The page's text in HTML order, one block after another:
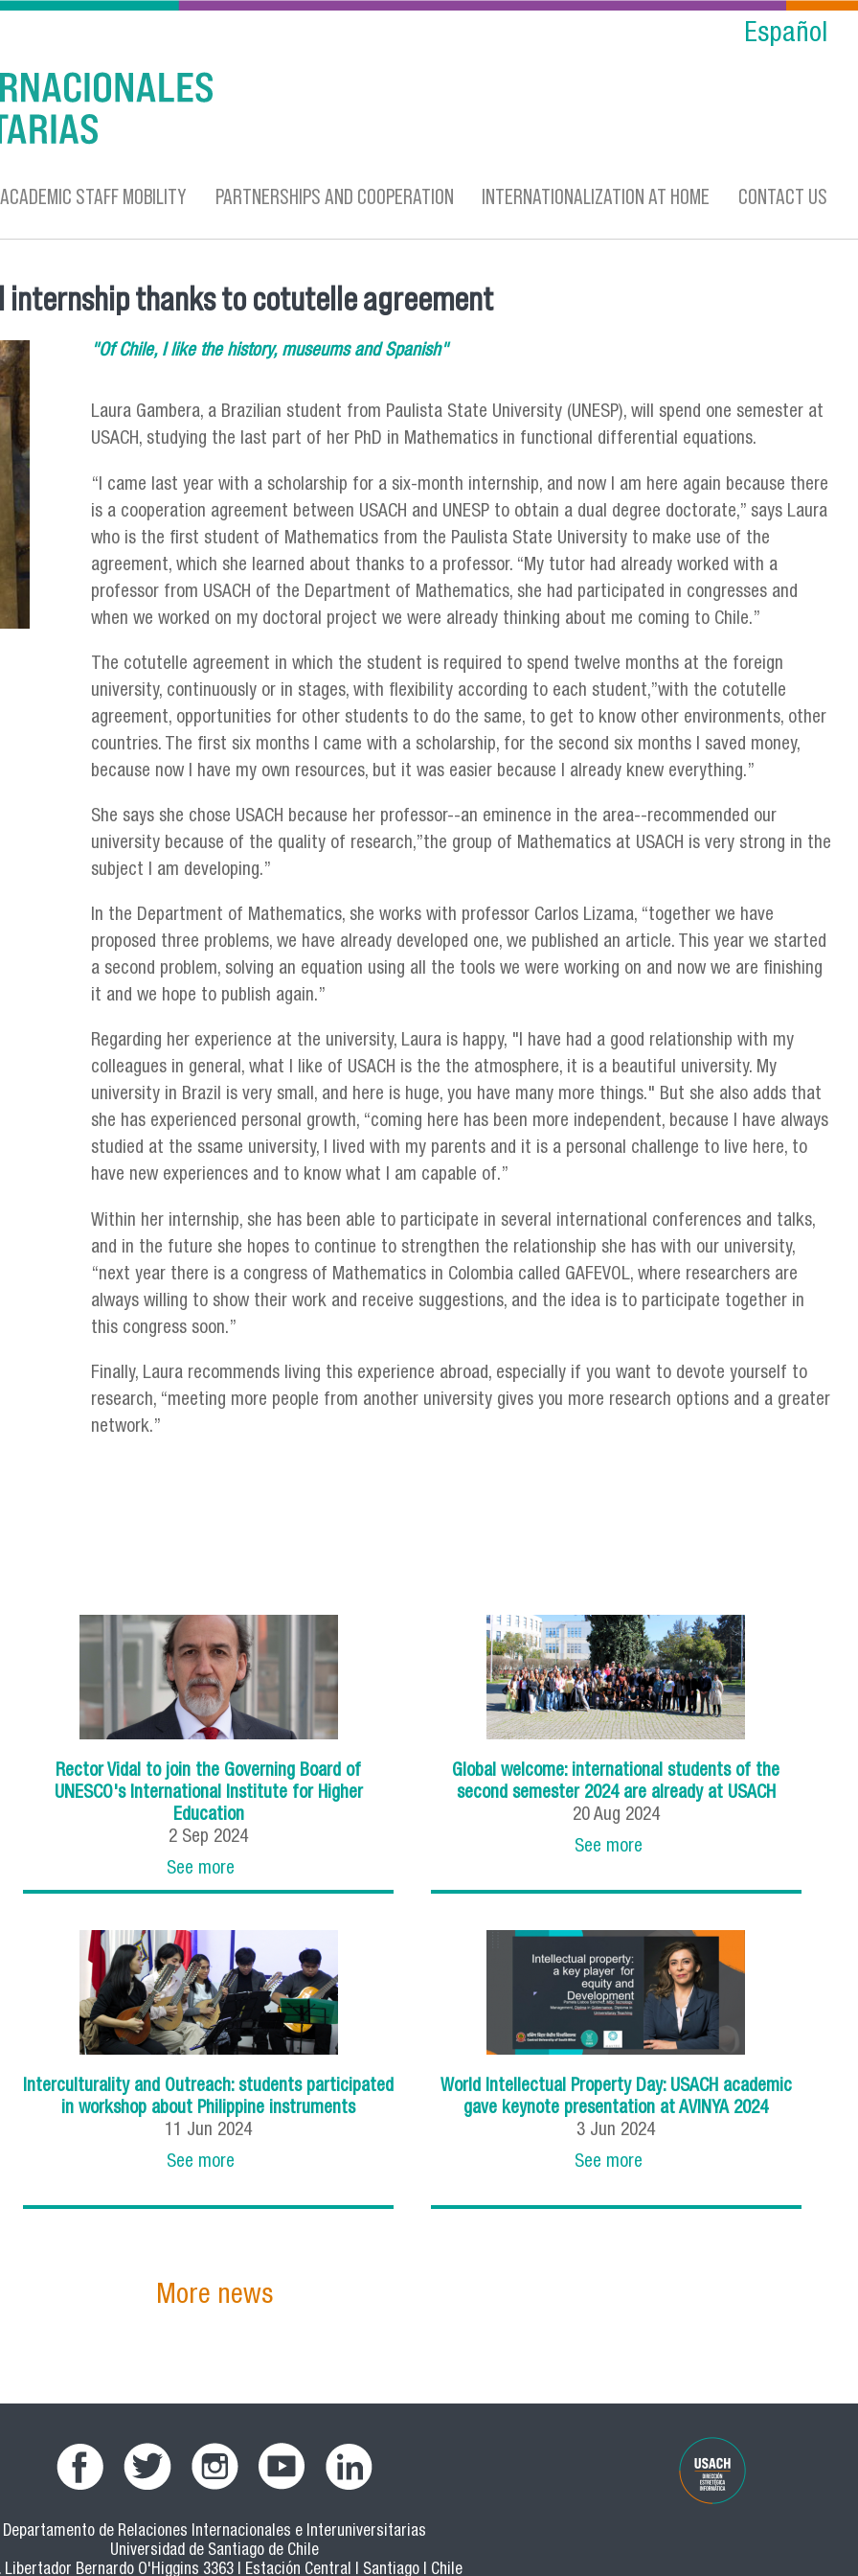
Español
ACADEMIC STAFF MOBILITY PARTNERSHIPS AND COOPERATION INTERNATIONALIZATION AT HOME CONTACT US
thanks to cotutelle agreement
"Of Chile, I like the history, museums and Spanish"
Laura Gambera, a Brazilian student from Paulista State University (UNESP), will spend one semester at
USACH, studying the last part of her PhD in Mathematics in functional differential equations.
“I came last year with a scholarship for a six-month internship, and now I am here again because there
is a cooperation agreement between USACH and UNESP to obtain a dual degree doctorate,” says Laura
who is the first student of Mathematics from the Paulista State University to make use of the
agreement, which she learned about thanks to a professor. “My tutor had already worked with a
professor from USACH of the Department of Mathematics, she had participated in congresses and
when we worked on my doctoral project we were already thinking about me coming to Chile.”
The cotutelle agreement in which the student is required to spend twelve months at the foreign
university, continuously or in stages, with flexibility according to each student,”with the cotutelle
agreement, opportunities for other students to do the same, to get to know other environments, other
countries. The first six months I came with a scholarship, for the second six months I saved money,
because now I have my own resources, but it was easier because I already knew everything.”
She says she chose USACH because her professor--an eminence in the area--recommended our
university because of the quality of research,”the group of Mathematics at USACH is very strong in the
subject I am developing.”
In the Department of Mathematics, she works with professor Carlos Lizama, “together we have
proposed three problems, we have already developed one, we published an article. This year we started
a second problem, solving an equation using all the tools we were working on and now we are finishing
it and we hope to publish again.”
Regarding her experience at the university, Laura is happy, "I have had a good relationship with my
colleagues in general, what I like of USACH is the the atmosphere, it is a beautiful university. My
university in Brazil is very small, and here is huge, you have many more things." But she also adds that
she has experienced personal growth, “coming here has been more independent, because I have always
studied at the ssame university, I lived with my parents and it is a personal challenge to live here, to
have new experiences and to know what I am capable of.”
Within her internship, she has been able to participate in several international conferences and talks,
and in the future she hopes to continue to strengthen the relationship she has with our university,
“next year there is a congress of Mathematics in Colombia called GAFEVOL, where researchers are
always willing to show their work and receive suggestions, and the idea is to participate together in
this congress soon.”
Finally, Laura recommends living this experience abroad, especially if you want to devote yourself to
research, “meeting more people from another university gives you more research options and a greater
network.”
Rector Vidal to join the Governing Board of
UNESCO's International Institute for Higher
Education
2 Sep 2024
See more
Global welcome: international students of the
second semester 2024 are already at USACH
20 Aug 2024
See more
Interculturality and Outreach: students participated
in workshop about Philippine instruments
11 Jun 2024
See more
World Intellectual Property Day: USACH academic
gave keynote presentation at AVINYA 2024
3 Jun 2024
See more
More news
Departamento de Relaciones Internacionales e Interuniversitarias
Universidad de Santiago de Chile
Libertador Bernardo O'Higgins 3363 | Estación Central | Santiago | Chile